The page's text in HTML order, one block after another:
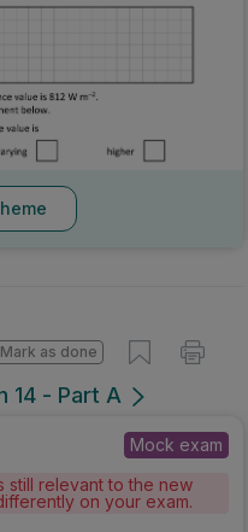
14 - Part A
Mark as done
Mock exam
still relevant to the new
on your exam.